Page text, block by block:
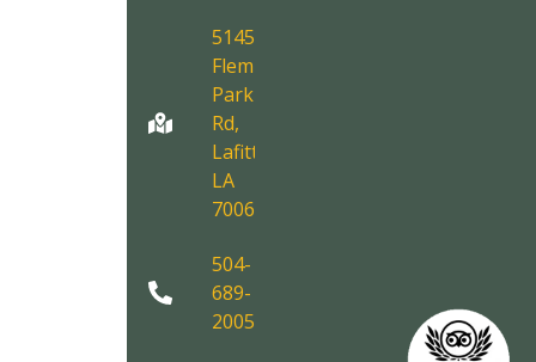
5145
Fleming
Park
Rd,
Lafitte,
LA
70067
504-
689-
2005